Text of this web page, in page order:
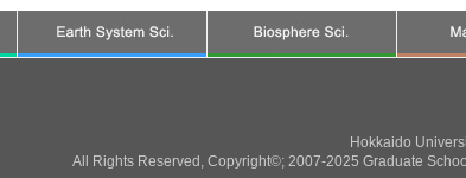
Hokkaido
All Rights Reserved, Copyright©; 2007-2025 Graduate